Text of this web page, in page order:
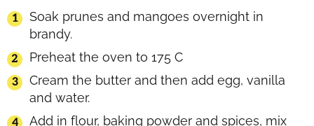
Soak prunes and mangoes overnight in
brandy.
Preheat the oven to 175 C
Cream the butter and then add egg, vanilla
and water.
Add in flour, baking powder and spices, mix